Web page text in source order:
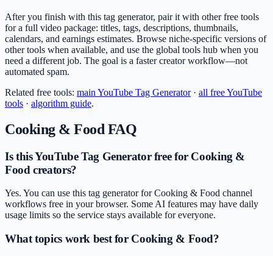
After you finish with this tag generator, pair it with other free tools
for a full video package: titles, tags, descriptions, thumbnails,
calendars, and earnings estimates. Browse niche-specific versions of
other tools when available, and use the global tools hub when you
need a different job. The goal is a faster creator workflow—not
automated spam.
Related free tools: main YouTube Tag Generator· all free YouTube
tools · algorithm guide.
Cooking & Food FAQ
Is this YouTube Tag Generator free for Cooking &
Food creators?
Yes. You can use this tag generator for Cooking & Food channel
workflows free in your browser. Some AI features may have daily
usage limits so the service stays available for everyone.
What topics work best for Cooking & Food?